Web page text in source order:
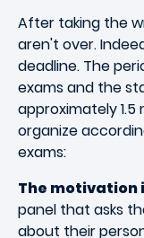
After taking the
aren't over.
deadline. The
exams and the
approximately
organize
exams:
The motivation
panel that asks
about their